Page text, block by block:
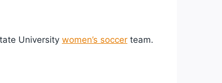
University women’s soccer team.